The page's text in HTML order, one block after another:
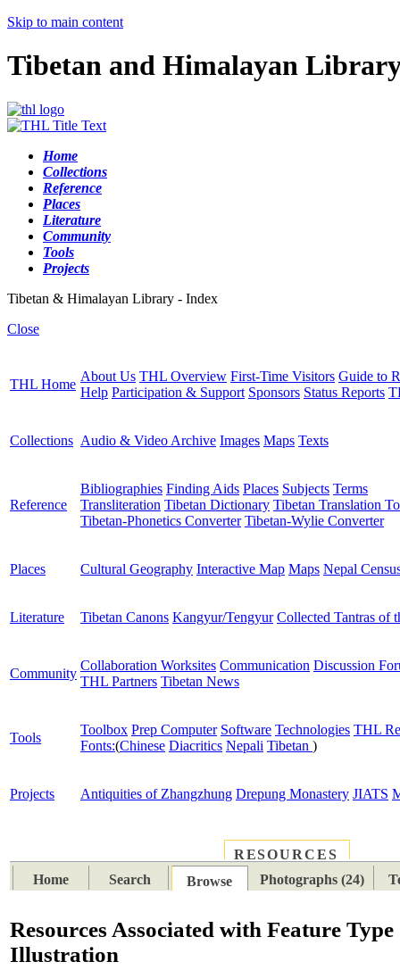
Skip to main content
Tibetan and Himalayan
Home
Collections
Reference
Places
Literature
Community
Tools
Projects
Tibetan & Himalayan Library - Index
Close
THL Home
About Us THL Overview First-Time Visitors Guide to
Help Participation & Support Sponsors Status Reports
Collections Audio & Video Archive Images Maps Texts
Reference
Bibliographies Finding Aids Places Subjects Terms
Transliteration Tibetan Dictionary Tibetan Translation
Tibetan-Phonetics Converter Tibetan-Wylie Converter
Places Cultural Geography Interactive Map Maps Nepal
Literature Tibetan Canons Kangyur/Tengyur Collected Tantras of
Community
Collaboration Worksites Communication Discussion
THL Partners Tibetan News
Tools
Toolbox Prep Computer Software Technologies THL
Fonts:(Chinese Diacritics Nepali Tibetan )
Projects Antiquities of Zhangzhung Drepung Monastery JIATS
RESOURCES
Home
Search Browse Photographs (24)
Resources Associated with Feature Type
Illustration